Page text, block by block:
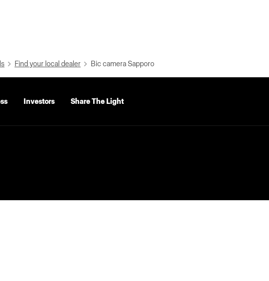
Find your local dealer Bic camera Sapporo
Investors Share The Light